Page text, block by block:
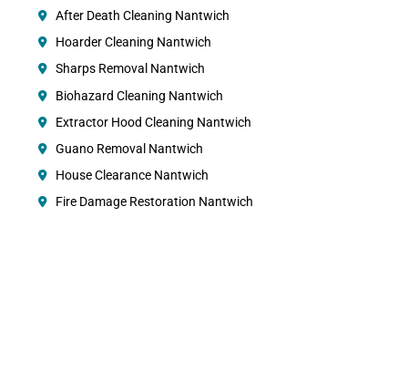
After Death Cleaning Nantwich
Hoarder Cleaning Nantwich
Sharps Removal Nantwich
Biohazard Cleaning Nantwich
Extractor Hood Cleaning Nantwich
Guano Removal Nantwich
House Clearance Nantwich
Fire Damage Restoration Nantwich